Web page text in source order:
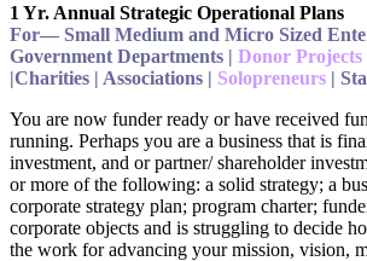
1 Yr. Annual Strategic Operational Plans
For― Small Medium and Micro Sized
Government Departments | Donor
|Charities | Associations | Solopreneurs |
You are now funder ready or have received
running. Perhaps you are a business that is
investment, and or partner/ shareholder
or more of the following: a solid strategy; a
corporate strategy plan; program charter;
corporate objects and is struggling to decide
the work for advancing your mission, vision,